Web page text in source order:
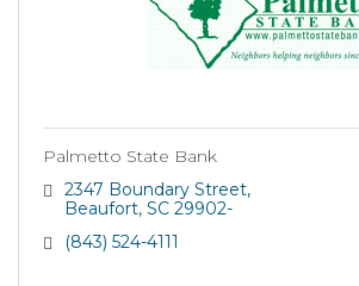
Palmetto State Bank
2347 Boundary Street
Beaufort SC 29902-
(843) 524-4111